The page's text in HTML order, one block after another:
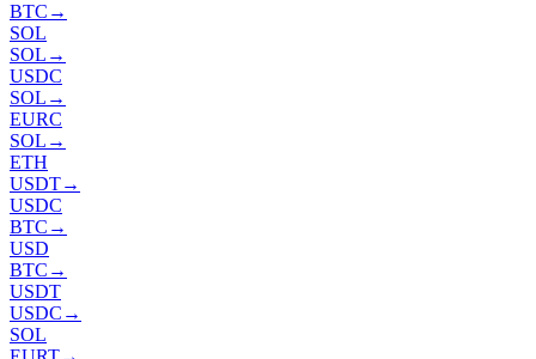
BTC →
SOL
SOL →
USDC
SOL →
EURC
SOL →
ETH
USDT→
USDC
BTC →
USD
BTC →
USDT
USDC →
SOL